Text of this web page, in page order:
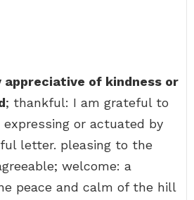
appreciative of kindness or
; thankful: I am grateful to
or actuated by
letter. pleasing to the
welcome: a
peace and calm of the hill